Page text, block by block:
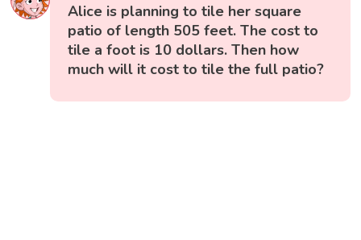
Alice is planning to tile her square
patio of length 505 feet. The cost to
tile a foot is 10 dollars. Then how
much will it cost to tile the full patio?